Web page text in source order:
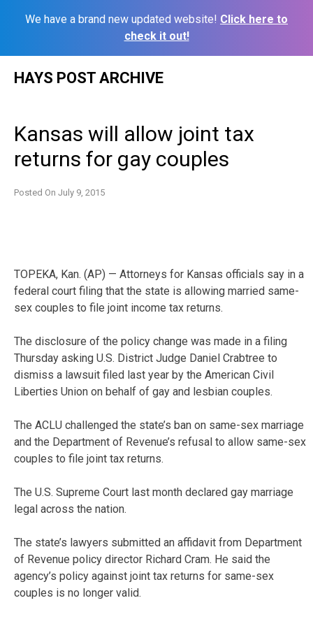
We have a brand new updated website! Click here to
check it out!
HAYS POST ARCHIVE
Kansas will allow joint tax
returns for gay couples
Posted On July 9, 2015
TOPEKA, Kan. (AP) — Attorneys for Kansas officials say in a
federal court filing that the state is allowing married same-
sex couples to file joint income tax returns.
The disclosure of the policy change was made in a filing
Thursday asking U.S. District Judge Daniel Crabtree to
dismiss a lawsuit filed last year by the American Civil
Liberties Union on behalf of gay and lesbian couples.
The ACLU challenged the state’s ban on same-sex marriage
and the Department of Revenue’s refusal to allow same-sex
couples to file joint tax returns.
The U.S. Supreme Court last month declared gay marriage
legal across the nation.
The state’s lawyers submitted an affidavit from Department
of Revenue policy director Richard Cram. He said the
agency’s policy against joint tax returns for same-sex
couples is no longer valid.